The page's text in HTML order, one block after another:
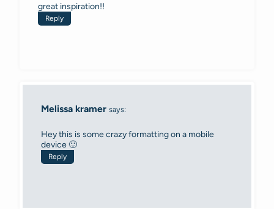
great inspiration!!
Reply
Melissa kramer says:
Hey this is some crazy formatting on a mobile
device 🙂
Reply